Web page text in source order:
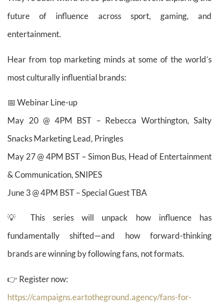
future of influence across sport, gaming, and
entertainment.
Hear from top marketing minds at some of the world’s
most culturally influential brands:
📅 Webinar Line-up
May 20 @ 4PM BST – Rebecca Worthington, Salty
Snacks Marketing Lead, Pringles
May 27 @ 4PM BST – Simon Bus, Head of Entertainment
& Communication, SNIPES
June 3 @ 4PM BST – Special Guest TBA
💡 This series will unpack how influence has
fundamentally shifted—and how forward-thinking
brands are winning by following fans, not formats.
👉 Register now:
https://campaigns.eartotheground.agency/fans-for-